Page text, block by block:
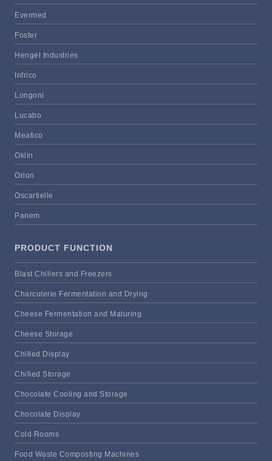
Evermed
Foster
Hengel Industries
Infrico
Longoni
Lucabo
Meatico
Oklin
Orion
Oscartielle
Panem
PRODUCT FUNCTION
Blast Chillers and Freezers
Charcuterie Fermentation and Drying
Cheese Fermentation and Maturing
Cheese Storage
Chilled Display
Chilled Storage
Chocolate Cooling and Storage
Chocolate Display
Cold Rooms
Food Waste Composting Machines